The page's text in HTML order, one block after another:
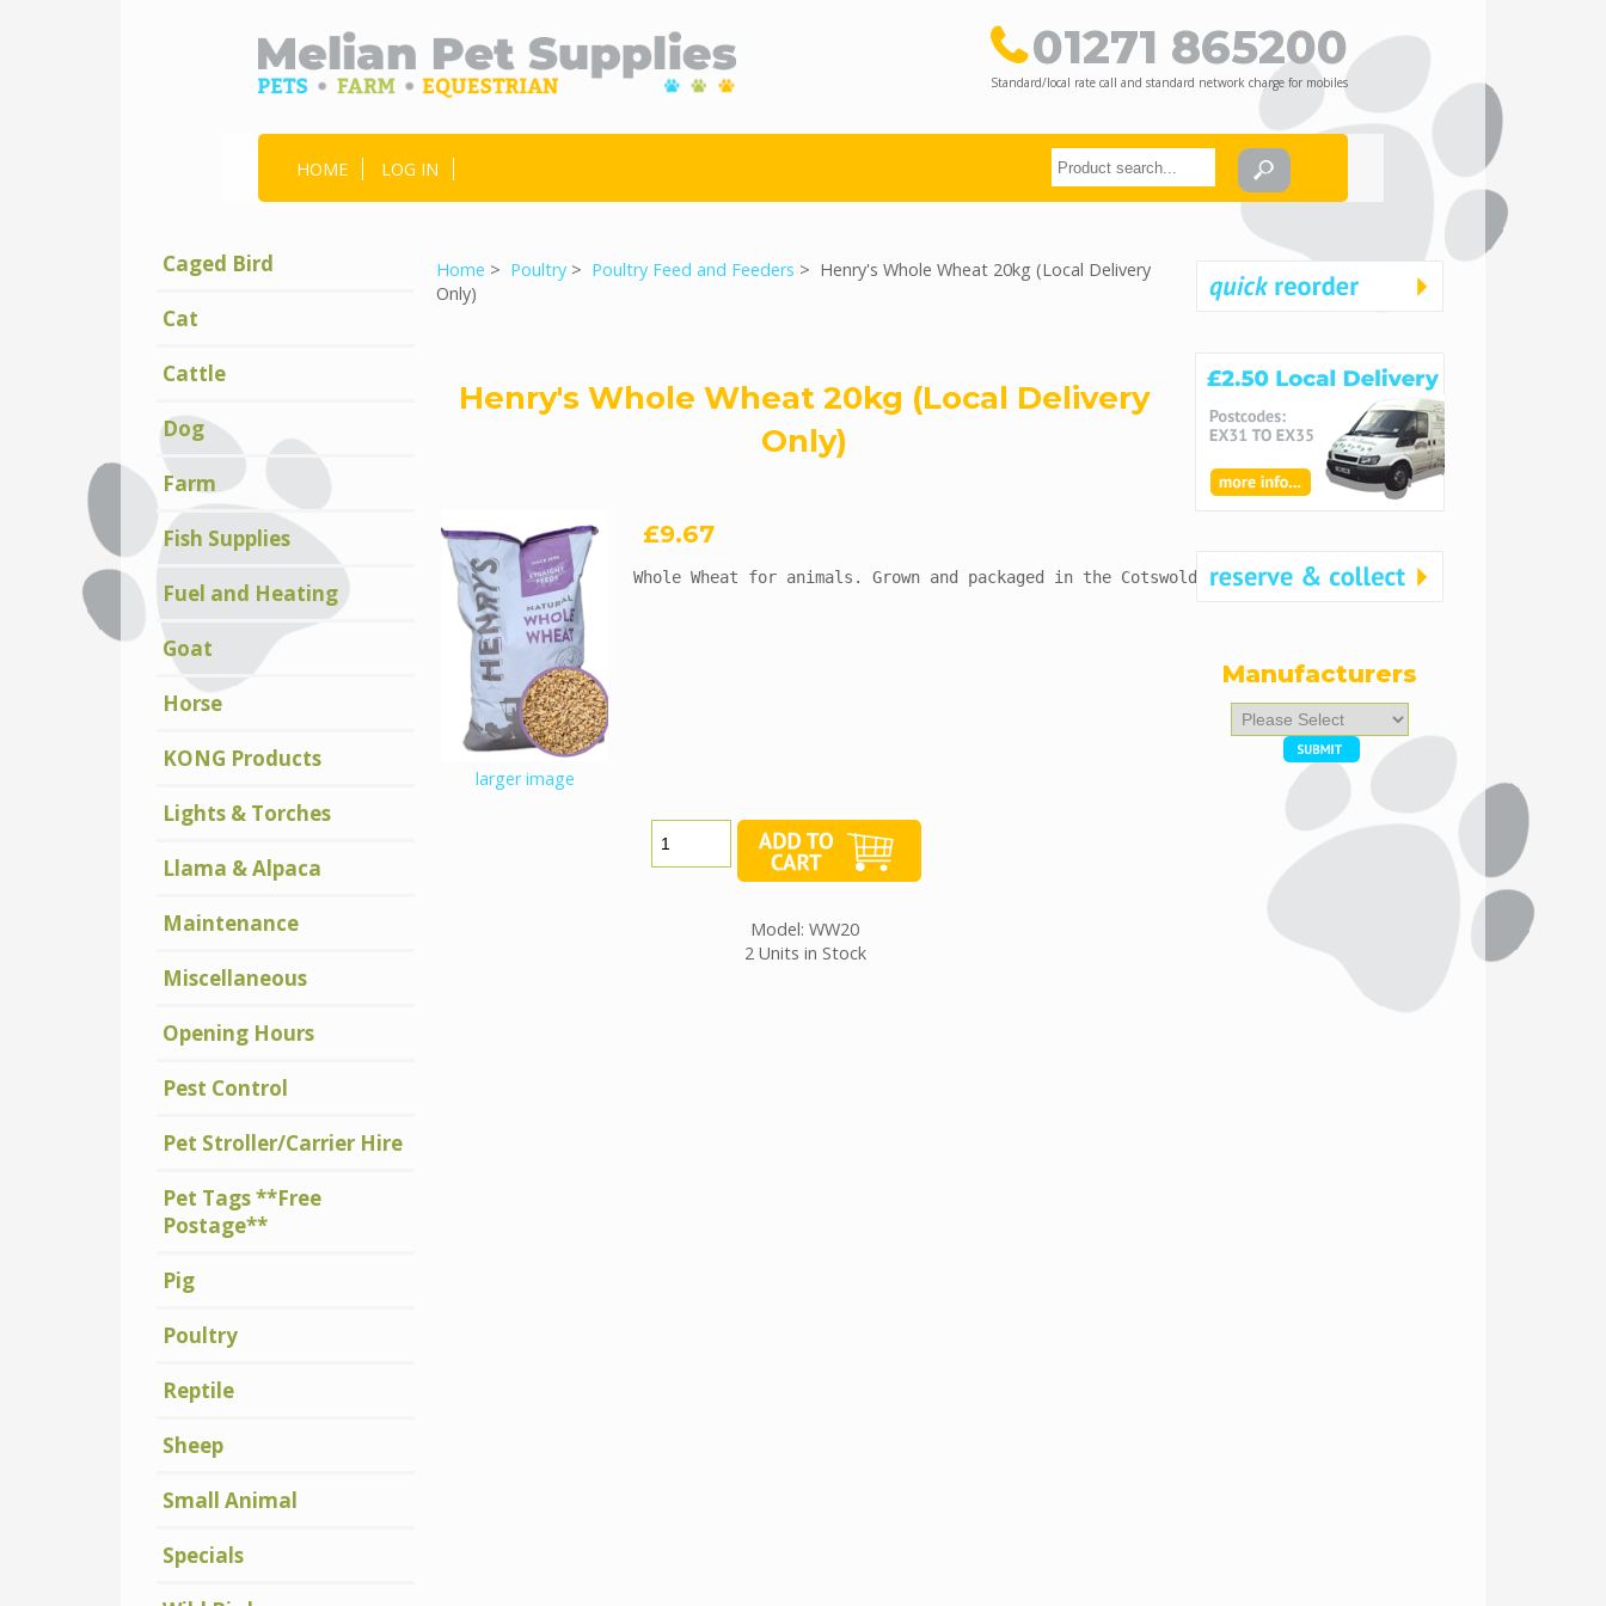
01271 865200
Standard/local rate call and standard network charge for mobiles
HOME LOG IN
Caged Bird
Cat
Cattle
Dog
Farm
Fish Supplies
Fuel and Heating
Goat
Horse
KONG Products
Lights & Torches
Llama & Alpaca
Maintenance
Miscellaneous
Opening Hours
Pest Control
Pet Stroller/Carrier Hire
Pet Tags **Free
Postage**
Pig
Poultry
Reptile
Sheep
Small Animal
Specials
Home > Poultry> Poultry Feed and Feeders > Henry's Whole Wheat 20kg (Local Delivery
Only)
Henry's Whole Wheat 20kg (Local Delivery
Only)
larger image
£9.67
Whole Wheat for animals. Grown and packaged in the Cotswolds.
Model: WW20
2 Units in Stock
Manufacturers
Please
select